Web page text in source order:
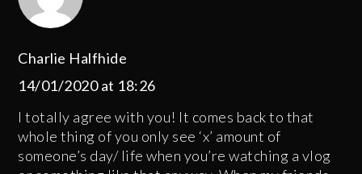
Charlie Halfhide
14/01/2020 at 18:26
I totally agree with you! It comes back to that
whole thing of you only see ‘x’ amount of
someone’s day/ life when you’re watching a vlog